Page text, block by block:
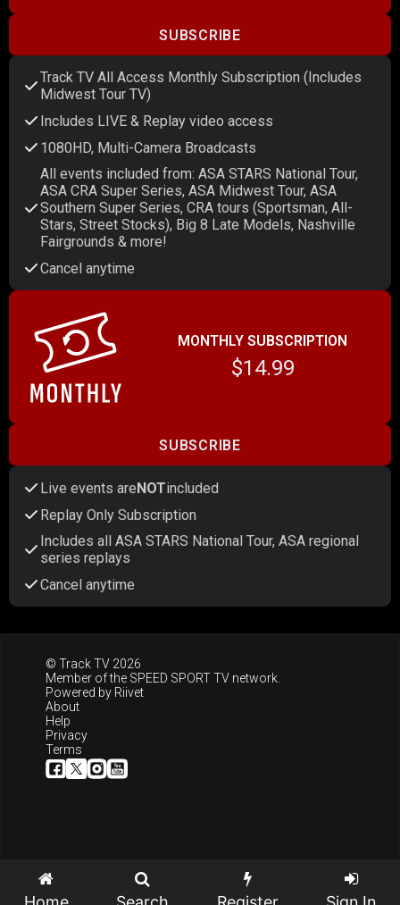
SUBSCRIBE
Track TV All Access Monthly Subscription (Includes
Midwest Tour TV)
Includes LIVE & Replay video access
1080HD, Multi-Camera Broadcasts
All events included from: ASA STARS National Tour,
ASA CRA Super Series, ASA Midwest Tour, ASA
Southern Super Series, CRA tours (Sportsman, All-
Stars, Street Stocks), Big 8 Late Models, Nashville
Fairgrounds & more!
Cancel anytime
MONTHLY SUBSCRIPTION
$14.99
SUBSCRIBE
Live events areNOTincluded
Replay Only Subscription
Includes all ASA STARS National Tour, ASA regional
series replays
Cancel anytime
© Track TV 2026
Member of the SPEED SPORT TV network.
Powered by Riivet
About
Help
Privacy
Terms